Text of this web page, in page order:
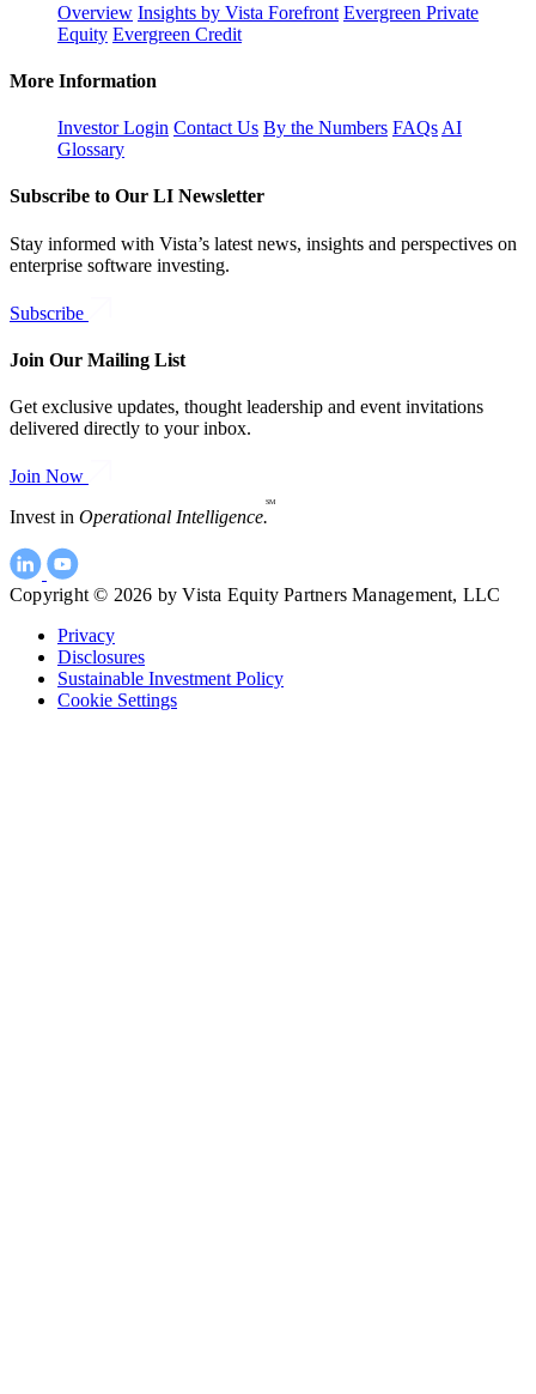
Overview Insights by Vista Forefront Evergreen Private
Equity Evergreen Credit
More Information
Investor Login Contact Us By the Numbers FAQs AI
Glossary
Subscribe to Our LI Newsletter
Stay informed with Vista’s latest news, insights and perspectives on
enterprise software investing.
Subscribe
Join Our Mailing List
Get exclusive updates, thought leadership and event invitations
delivered directly to your inbox.
Join Now
Invest in Operational Intelligence.
SM
Copyright © 2026 by Vista Equity Partners Management, LLC
Privacy
Disclosures
Sustainable Investment Policy
Cookie Settings